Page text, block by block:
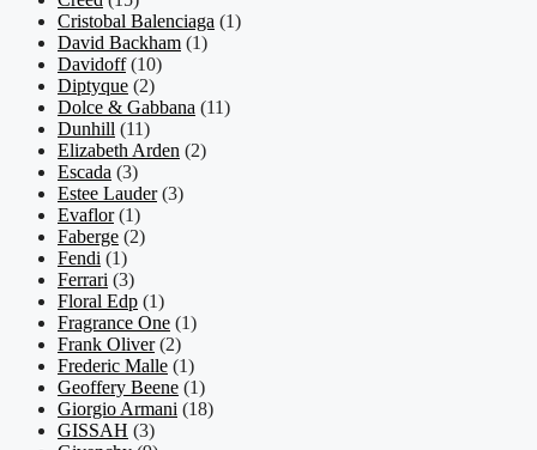
Cristobal Balenciaga (1)
David Backham (1)
Davidoff (10)
Diptyque (2)
Dolce & Gabbana (11)
Dunhill (11)
Elizabeth Arden (2)
Escada (3)
Estee Lauder (3)
Evaflor (1)
Faberge (2)
Fendi (1)
Ferrari (3)
Floral Edp (1)
Fragrance One (1)
Frank Oliver (2)
Frederic Malle (1)
Geoffery Beene (1)
Giorgio Armani (18)
GISSAH (3)